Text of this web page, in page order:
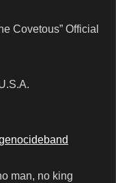
Covetous” Official
man, no king